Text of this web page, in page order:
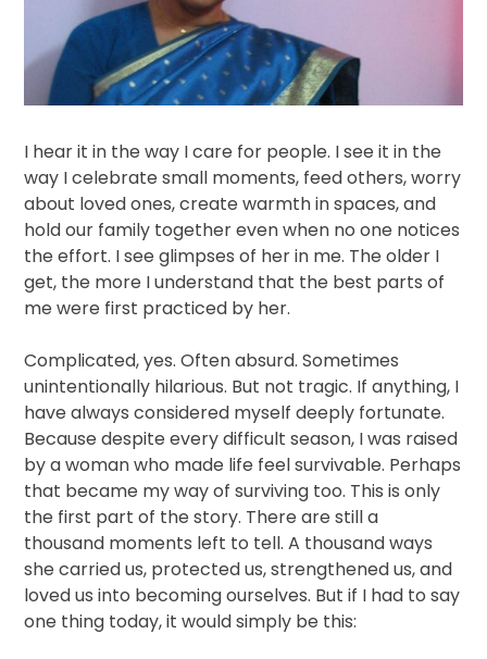
I hear it in the way I care for people. I see it in the
way I celebrate small moments, feed others, worry
about loved ones, create warmth in spaces, and
hold our family together even when no one notices
the effort. I see glimpses of her in me. The older I
get, the more I understand that the best parts of
me were first practiced by her.
Complicated, yes. Often absurd. Sometimes
unintentionally hilarious. But not tragic. If anything, I
have always considered myself deeply fortunate.
Because despite every difficult season, I was raised
by a woman who made life feel survivable. Perhaps
that became my way of surviving too. This is only
the first part of the story. There are still a
thousand moments left to tell. A thousand ways
she carried us, protected us, strengthened us, and
loved us into becoming ourselves. But if I had to say
one thing today, it would simply be this: